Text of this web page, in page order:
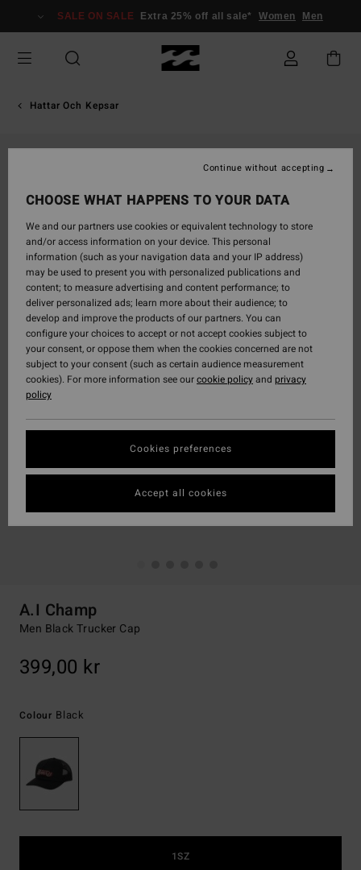
Information
SALE ON SALE Extra 25% off all sale* Women Men
Hattar Och Kepsar
A.I Champ
Men Black Trucker Cap
399,00 kr
Colour Black
1SZ
CHOOSE WHAT HAPPENS TO YOUR DATA
We and our partners use cookies or equivalent technology to store
and/or access information on your device. This personal
information (such as your navigation data and your IP address)
may be used to present you with personalized publications and
content; to measure advertising and content performance; to
deliver personalized ads; learn more about their audience; to
develop and improve the products of our partners. You can
configure your choices to accept or not accept cookies subject to
your consent, or oppose them when the cookies concerned are not
subject to your consent (such as certain audience measurement
cookies). For more information see ourcookie policyand privacy
policy
Cookies preferences
Continue without accepting
Accept all cookies